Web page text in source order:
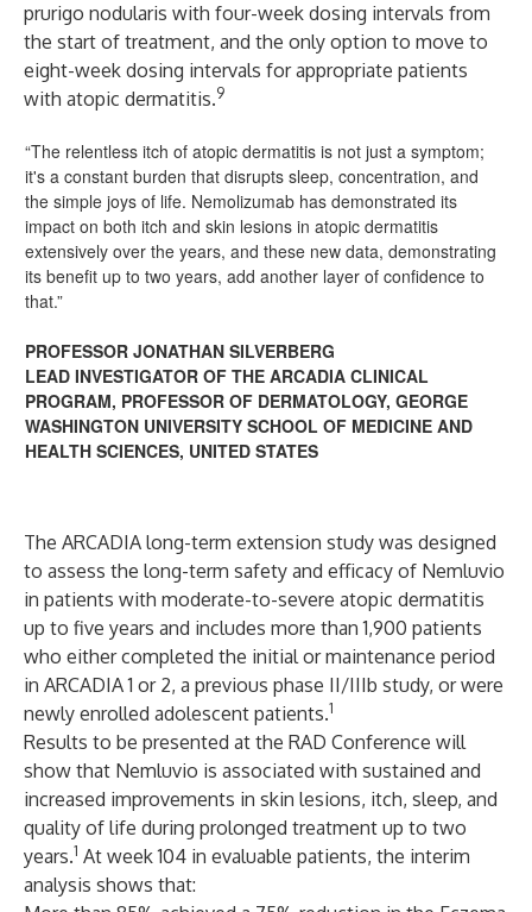
prurigo nodularis with four-week dosing intervals from
the start of treatment, and the only option to move to
eight-week dosing intervals for appropriate patients
with atopic dermatitis.9
“The relentless itch of atopic dermatitis is not just a symptom;
it's a constant burden that disrupts sleep, concentration, and
the simple joys of life. Nemolizumab has demonstrated its
impact on both itch and skin lesions in atopic dermatitis
extensively over the years, and these new data, demonstrating
its benefit up to two years, add another layer of confidence to
that.”
PROFESSOR JONATHAN SILVERBERG
LEAD INVESTIGATOR OF THE ARCADIA CLINICAL
PROGRAM, PROFESSOR OF DERMATOLOGY, GEORGE
WASHINGTON UNIVERSITY SCHOOL OF MEDICINE AND
HEALTH SCIENCES, UNITED STATES
The ARCADIA long-term extension study was designed
to assess the long-term safety and efficacy of Nemluvio
in patients with moderate-to-severe atopic dermatitis
up to five years and includes more than 1,900 patients
who either completed the initial or maintenance period
in ARCADIA 1 or 2, a previous phase II/IIIb study, or were
newly enrolled adolescent patients.1
Results to be presented at the RAD Conference will
show that Nemluvio is associated with sustained and
increased improvements in skin lesions, itch, sleep, and
quality of life during prolonged treatment up to two
years.1 At week 104 in evaluable patients, the interim
analysis shows that: